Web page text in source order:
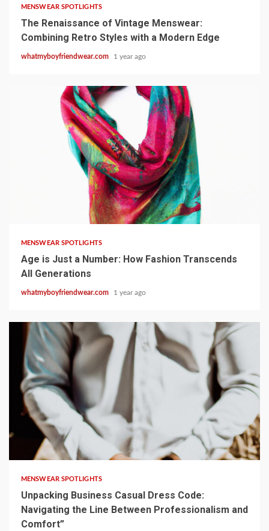
MENSWEAR SPOTLIGHTS
The Renaissance of Vintage Menswear:
Combining Retro Styles with a Modern Edge
whatmyboyfriendwear.com 1 year ago
MENSWEAR SPOTLIGHTS
Age is Just a Number: How Fashion Transcends
All Generations
whatmyboyfriendwear.com 1 year ago
9 min read
MENSWEAR SPOTLIGHTS
Unpacking Business Casual Dress Code:
Navigating the Line Between Professionalism and
Comfort”